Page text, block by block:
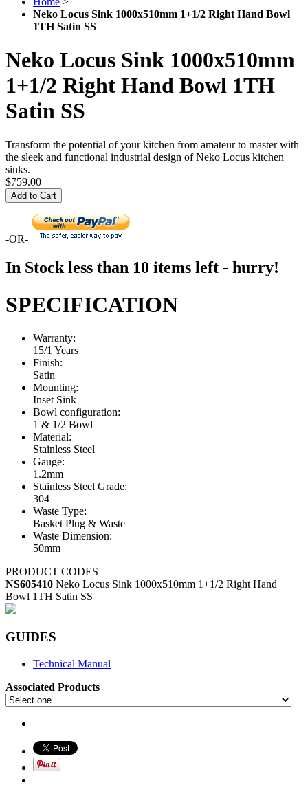
Neko Locus Sink 1000x510mm 1+1/2 Right Hand Bowl
1TH Satin SS
Neko Locus Sink 1000x510mm
1+1/2 Right Hand Bowl 1TH
Satin SS
Transform the potential of your kitchen from amateur to master with
the sleek and functional industrial design of Neko Locus kitchen
sinks.
$759.00
Add to Cart
-OR-
In Stockless than 10 items left - hurry!
SPECIFICATION
Warranty:
15/1 Years
Finish:
Satin
Mounting:
Inset Sink
Bowl configuration:
1 & 1/2 Bowl
Material:
Stainless Steel
Gauge:
1.2mm
Stainless Steel Grade:
304
Waste Type:
Basket Plug & Waste
Waste Dimension:
50mm
PRODUCT CODES
NS605410 Neko Locus Sink 1000x510mm 1+1/2 Right Hand
Bowl 1TH Satin SS
GUIDES
Technical Manual
Associated Products